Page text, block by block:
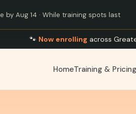
by Aug 14 · While training spots last
🐾 Now enrolling across
HomeTraining & Pricing